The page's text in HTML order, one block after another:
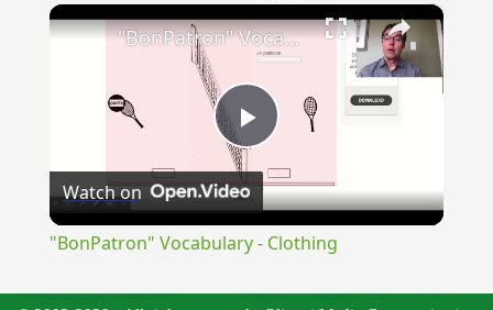
×
Play
Video
"BonPatron" Vocabulary - Clothing
Watch on
"BonPatron" Vocabulary - Clothing